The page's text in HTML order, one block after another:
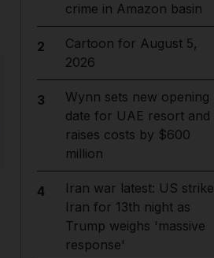
crime in Amazon basin
2
Cartoon for August 5,
2026
3
Wynn sets new opening
date for UAE resort and
raises costs by $600
million
4
Iran war latest: US
Iran for 13th night as
Trump weighs 'massive
response'